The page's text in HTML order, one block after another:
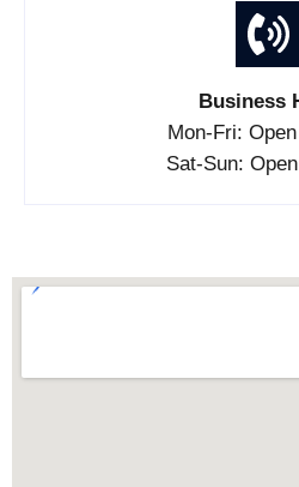
Business
Mon-Fri:
Sat-Sun: